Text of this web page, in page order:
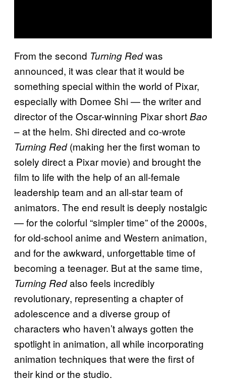
From the second Turning Redwas
announced, it was clear that it would be
something special within the world of Pixar,
especially with Domee Shi — the writer and
director of the Oscar-winning Pixar shortBao
– at the helm. Shi directed and co-wrote
Turning Red(making her the first woman to
solely direct a Pixar movie) and brought the
film to life with the help of an all-female
leadership team and an all-star team of
animators. The end result is deeply nostalgic
— for the colorful “simpler time” of the 2000s,
for old-school anime and Western animation,
and for the awkward, unforgettable time of
becoming a teenager. But at the same time,
Turning Redalso feels incredibly
revolutionary, representing a chapter of
adolescence and a diverse group of
characters who haven’t always gotten the
spotlight in animation, all while incorporating
animation techniques that were the first of
their kind or the studio.